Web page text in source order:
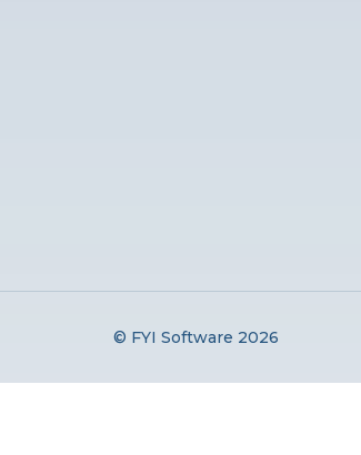
© FYI Software 2026